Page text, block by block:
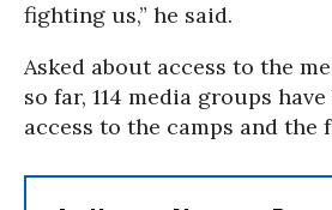
fighting us,” he said.
Asked about access to the
so far, 114 media groups
access to the camps and the